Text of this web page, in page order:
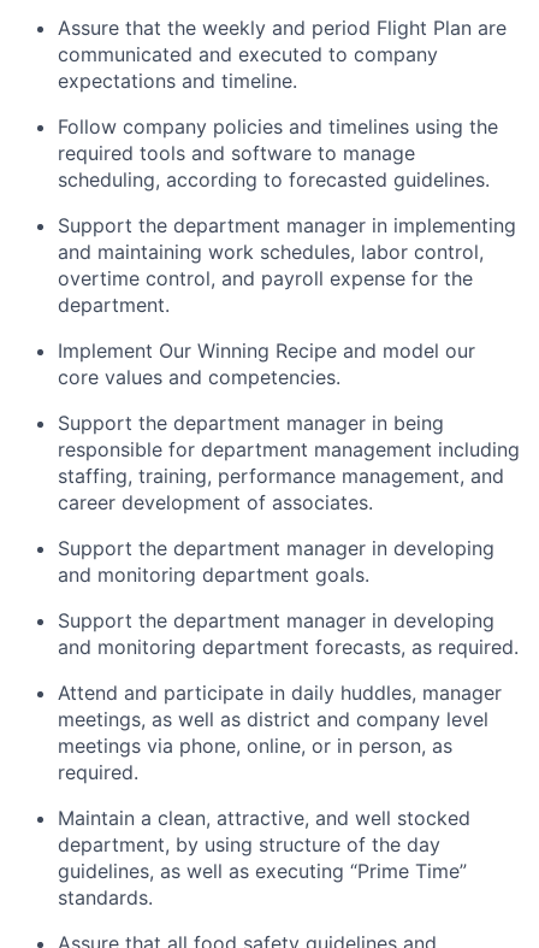
Assure that the weekly and period Flight Plan are
communicated and executed to company
expectations and timeline.
Follow company policies and timelines using the
required tools and software to manage
scheduling, according to forecasted guidelines.
Support the department manager in implementing
and maintaining work schedules, labor control,
overtime control, and payroll expense for the
department.
Implement Our Winning Recipe and model our
core values and competencies.
Support the department manager in being
responsible for department management including
staffing, training, performance management, and
career development of associates.
Support the department manager in developing
and monitoring department goals.
Support the department manager in developing
and monitoring department forecasts, as required.
Attend and participate in daily huddles, manager
meetings, as well as district and company level
meetings via phone, online, or in person, as
required.
Maintain a clean, attractive, and well stocked
department, by using structure of the day
guidelines, as well as executing “Prime Time”
standards.
Assure that all food safety guidelines and